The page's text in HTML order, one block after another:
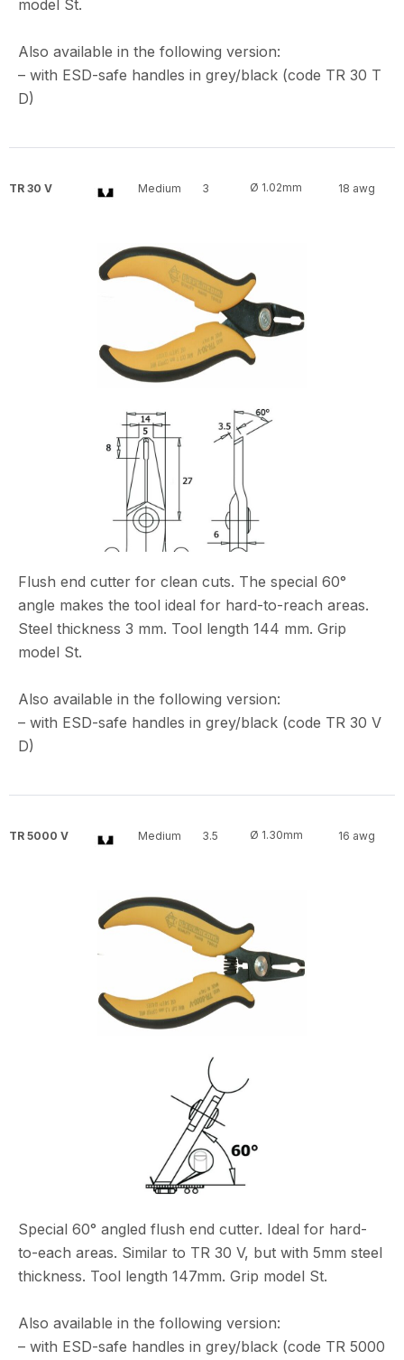
model St.
Also available in the following version:
– with ESD-safe handles in grey/black (code TR 30 T
D)
TR 30 V Medium 3 Ø 1.02mm 18 awg
Flush end cutter for clean cuts. The special 60°
angle makes the tool ideal for hard-to-reach areas.
Steel thickness 3 mm. Tool length 144 mm. Grip
model St.
Also available in the following version:
– with ESD-safe handles in grey/black (code TR 30 V
D)
TR 5000 V Medium 3.5 Ø 1.30mm 16 awg
Special 60° angled flush end cutter. Ideal for hard-
to-each areas. Similar to TR 30 V, but with 5mm steel
thickness. Tool length 147mm. Grip model St.
Also available in the following version:
– with ESD-safe handles in grey/black (code TR 5000